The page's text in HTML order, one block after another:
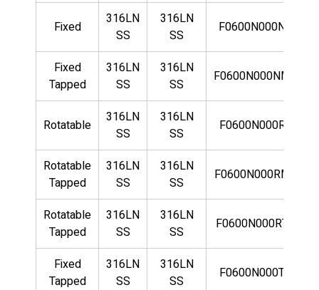
Fixed
316LN
SS
316LN
SS
F0600N000NLN
Fixed
Tapped
316LN
SS
316LN
SS
F0600N000NMLN
Rotatable
316LN
SS
316LN
SS
F0600N000RLN
Rotatable
Tapped
316LN
SS
316LN
SS
F0600N000RMLN
Rotatable
Tapped
316LN
SS
316LN
SS
F0600N000RTLN
Fixed
Tapped
316LN
SS
316LN
SS
F0600N000TLN